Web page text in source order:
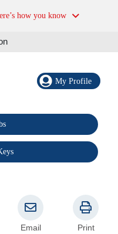
how you know
My Profile
Email Print